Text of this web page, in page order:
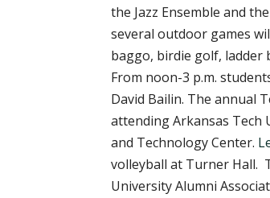
the Jazz Ensemble and
several outdoor games
baggo, birdie golf, ladder
From noon-3 p.m.
David Bailin. The annual
attending Arkansas Tech
and Technology Center.
volleyball at Turner Hall.
University Alumni